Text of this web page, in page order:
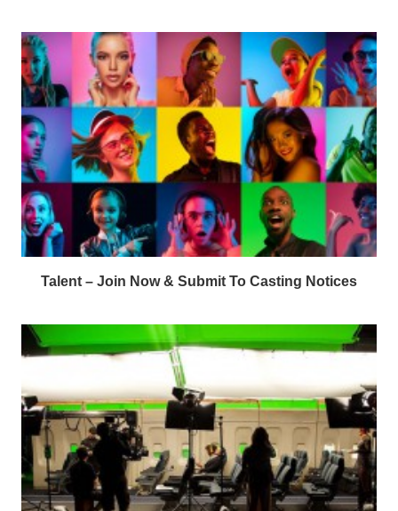
Talent – Join Now & Submit To Casting Notices